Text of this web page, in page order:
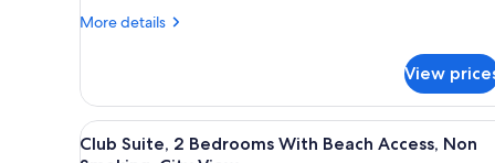
Access,
City
View
More details
More
Suite,
Bedrooms
View
View
all
A hotel room with a large
6
Club Suite, 2 Bedrooms With Beach Access, Non